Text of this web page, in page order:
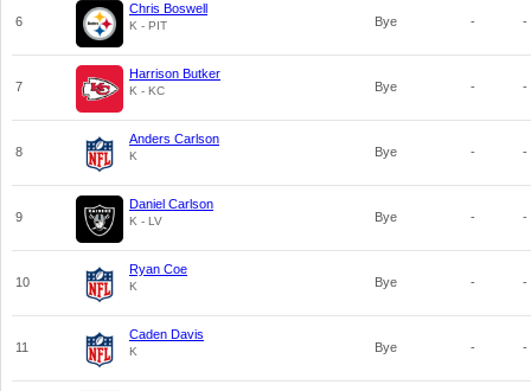
6
Chris Boswell
K - PIT Bye - -
7
Harrison Butker
K - KC Bye - -
8
Anders Carlson
K Bye - -
9
Daniel Carlson
K - LV Bye - -
10
Ryan Coe
K Bye - -
11
Caden Davis
K Bye - -